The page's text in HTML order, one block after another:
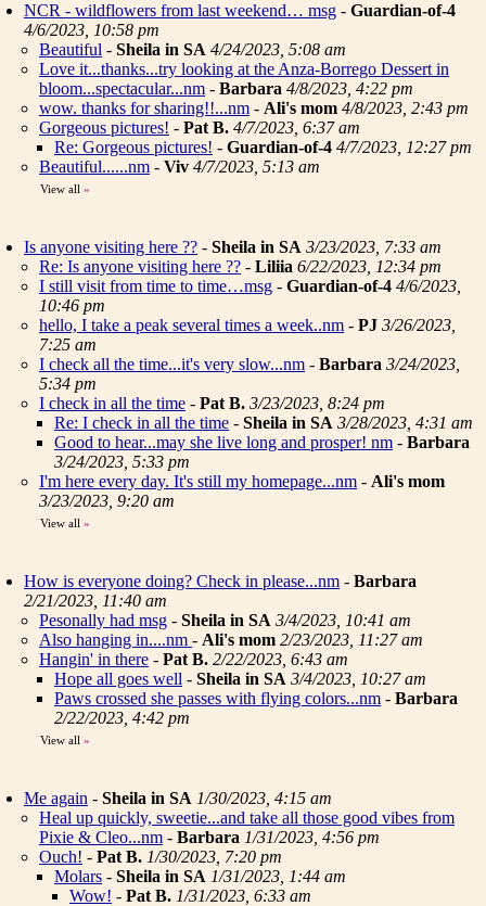
NCR - wildflowers from last weekend… msg - Guardian-of-4
4/6/2023, 10:58 pm
Beautiful - Sheila in SA 4/24/2023, 5:08 am
Love it...thanks...try looking at the Anza-Borrego Dessert in
bloom...spectacular...nm - Barbara 4/8/2023, 4:22 pm
wow. thanks for sharing!!...nm - Ali's mom 4/8/2023, 2:43 pm
Gorgeous pictures! - Pat B. 4/7/2023, 6:37 am
Re: Gorgeous pictures! - Guardian-of-4 4/7/2023, 12:27 pm
Beautiful......nm - Viv 4/7/2023, 5:13 am
View all »
Is anyone visiting here ?? - Sheila in SA 3/23/2023, 7:33 am
Re: Is anyone visiting here ?? - Liliia 6/22/2023, 12:34 pm
I still visit from time to time…msg - Guardian-of-4 4/6/2023,
10:46 pm
hello, I take a peak several times a week..nm - PJ 3/26/2023,
7:25 am
I check all the time...it's very slow...nm - Barbara 3/24/2023,
5:34 pm
I check in all the time - Pat B. 3/23/2023, 8:24 pm
Re: I check in all the time - Sheila in SA 3/28/2023, 4:31 am
Good to hear...may she live long and prosper! nm - Barbara
3/24/2023, 5:33 pm
I'm here every day. It's still my homepage...nm - Ali's mom
3/23/2023, 9:20 am
View all »
How is everyone doing? Check in please...nm - Barbara
2/21/2023, 11:40 am
Pesonally had msg - Sheila in SA 3/4/2023, 10:41 am
Also hanging in....nm - Ali's mom 2/23/2023, 11:27 am
Hangin' in there - Pat B. 2/22/2023, 6:43 am
Hope all goes well - Sheila in SA 3/4/2023, 10:27 am
Paws crossed she passes with flying colors...nm - Barbara
2/22/2023, 4:42 pm
View all »
Me again - Sheila in SA 1/30/2023, 4:15 am
Heal up quickly, sweetie...and take all those good vibes from
Pixie & Cleo...nm - Barbara 1/31/2023, 4:56 pm
Ouch! - Pat B. 1/30/2023, 7:20 pm
Molars - Sheila in SA 1/31/2023, 1:44 am
Wow! - Pat B. 1/31/2023, 6:33 am